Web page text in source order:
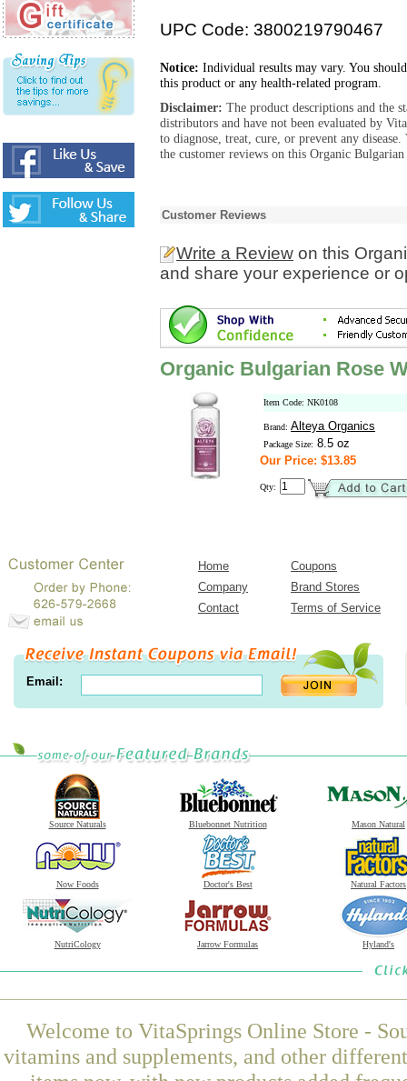
UPC Code: 3800219790467
Notice: Individual results may vary. You
this product or any health-related program.
Disclaimer: The product descriptions and the
distributors and have not been evaluated by
to diagnose, treat, cure, or prevent any
the customer reviews on this Organic
Customer Reviews
Write a Review on this
and share your experience or
Organic Bulgarian Rose
Item Code: NK0108
Brand: Alteya Organics
Package Size: 8.5 oz
Our Price: $13.85
Qty:
Home
Coupons
Company
Brand Stores
Contact
Terms of Service
Email:
Source Naturals Bluebonnet Nutrition Mason Natural
Now Foods Doctor's Best Natural Factors
NutriCology Jarrow Formulas Hyland's
Welcome to VitaSprings Online Store -
vitamins and supplements, and other